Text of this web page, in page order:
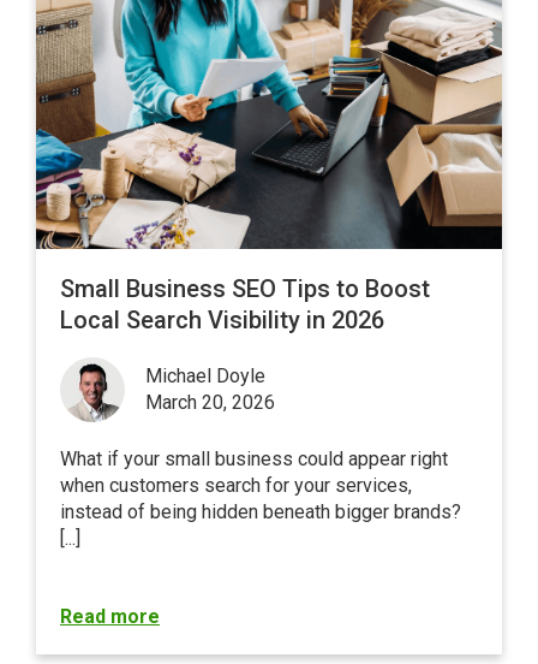
Small Business SEO Tips to Boost
Local Search Visibility in 2026
Michael Doyle
March 20, 2026
What if your small business could appear right
when customers search for your services,
instead of being hidden beneath bigger brands?
[...]
Read more